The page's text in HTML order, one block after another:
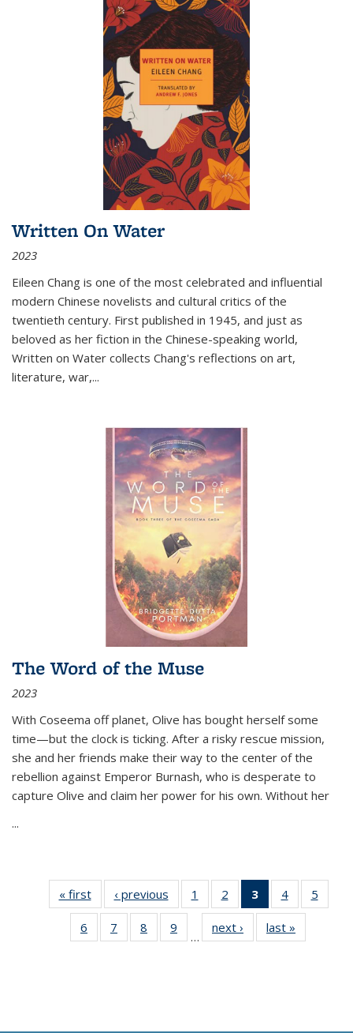
Written On Water
2023
Eileen Chang is one of the most celebrated and influential
modern Chinese novelists and cultural critics of the
twentieth century. First published in 1945, and just as
beloved as her fiction in the Chinese-speaking world,
Written on Water collects Chang's reflections on art,
literature, war,...
The Word of the Muse
2023
With Coseema off planet, Olive has bought herself some
time—but the clock is ticking. After a risky rescue mission,
she and her friends make their way to the center of the
rebellion against Emperor Burnash, who is desperate to
capture Olive and claim her power for his own. Without her
...
« first
Thumbnail
list:
Publications
‹ previous
Thumbnail
list:
Publications
1
of 11
Thumbnail
list:
Publications
2
of 11
Thumbnail
list:
Publications
3
of 11
Thumbnail
list:
Publications
4
of 11
Thumbnail
Publications
5
6
of 11
Thumbnail
7
of 11
Thumbnail
8
of 11
Thumbnail
9
of 11
Thumbnail
…
next ›
Thumbnail
list:
last »